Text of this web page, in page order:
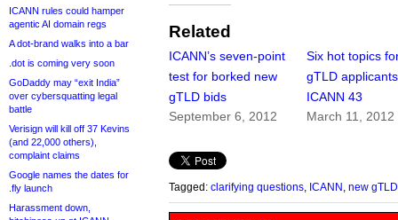
ICANN rules could hamper
agentic AI domain regs
A dot-brand walks into a bar
.dot is coming very soon
GoDaddy may “exit India”
over cybersquatting legal
battle
Verisign will kill off 37 Kevins
(and 22,000 others),
complaint claims
Google names the dates for
.fly launch
Harassment down,
Related
ICANN’s seven-point
test for borked new
gTLD bids
September 6, 2012
Six hot topics
gTLD
ICANN 43
March 11, 2012
Tagged: clarifying questions ICANN new